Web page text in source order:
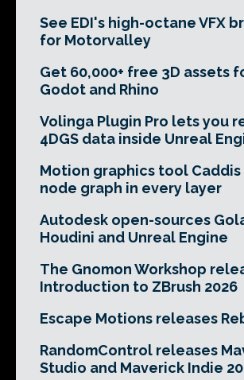
See EDI's high-octane VFX
for Motorvalley
Get 60,000+ free 3D assets
Godot and Rhino
Volinga Plugin Pro lets you
4DGS data inside Unreal
Motion graphics tool Caddis
node graph in every layer
Autodesk open-sources
Houdini and Unreal Engine
The Gnomon Workshop
Introduction to ZBrush 2026
Escape Motions releases
RandomControl releases
Studio and Maverick Indie